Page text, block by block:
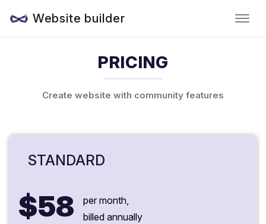
Website builder
PRICING
Create website with community features
STANDARD
$58
per month,
billed annually